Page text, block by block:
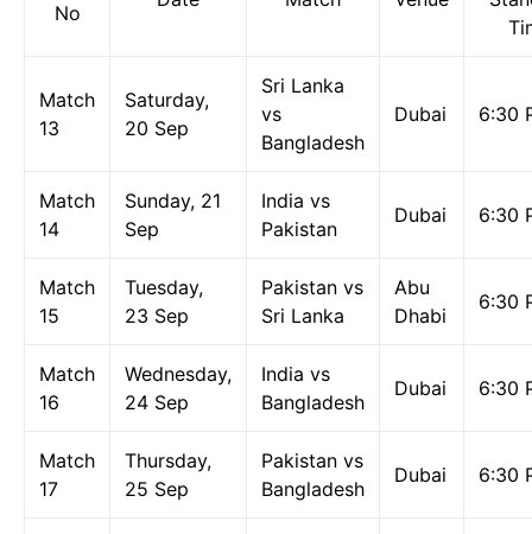
No
Match
13
Saturday,
20 Sep
Sri Lanka
vs
Bangladesh
Dubai 6:30
Match
14
Sunday, 21
Sep
India vs
Pakistan
Dubai 6:30
Match
15
Tuesday,
23 Sep
Pakistan vs
Sri Lanka
Abu
Dhabi
6:30
Match
16
Wednesday,
24 Sep
India vs
Bangladesh
Dubai 6:30
Match
17
Thursday,
25 Sep
Pakistan vs
Bangladesh
Dubai 6:30